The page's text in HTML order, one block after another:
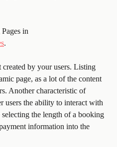
in
.
by your users. Listing
page, as a lot of the content
Another characteristic of
users the ability to interact with
the length of a booking
information into the